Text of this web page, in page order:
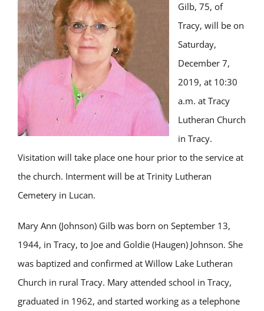
Gilb, 75, of
Tracy, will be on
Saturday,
December 7,
2019, at 10:30
a.m. at Tracy
Lutheran Church
in Tracy.
Visitation will take place one hour prior to the service at
the church. Interment will be at Trinity Lutheran
Cemetery in Lucan.
Mary Ann (Johnson) Gilb was born on September 13,
1944, in Tracy, to Joe and Goldie (Haugen) Johnson. She
was baptized and confirmed at Willow Lake Lutheran
Church in rural Tracy. Mary attended school in Tracy,
graduated in 1962, and started working as a telephone